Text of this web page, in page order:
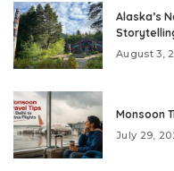
Alaska’s
August 3,
Monsoon
July 29,